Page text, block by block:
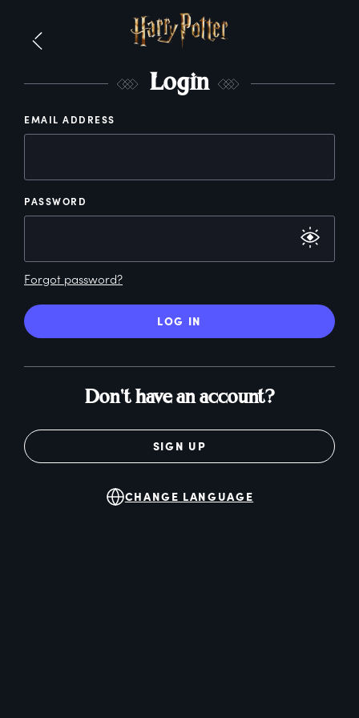
Login
EMAIL ADDRESS
PASSWORD
Forgot password?
LOG IN
Don't have an account?
SIGN UP
CHANGE LANGUAGE